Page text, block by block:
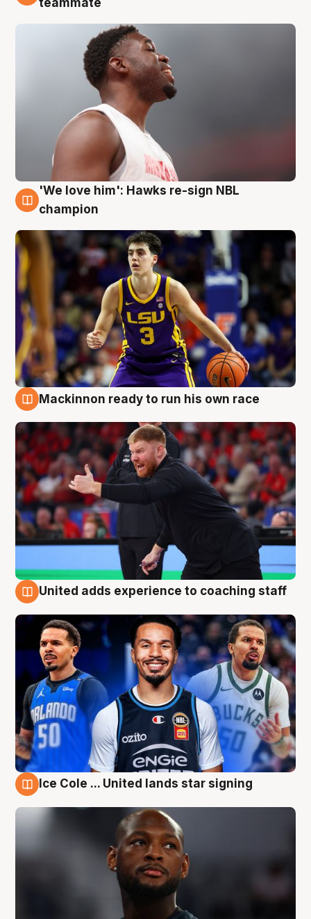
teammate
6 Aug
'We love him': Hawks re-sign NBL
champion
Mackinnon ready to run his own race
United adds experience to coaching staff
Ice Cole ... United lands star signing